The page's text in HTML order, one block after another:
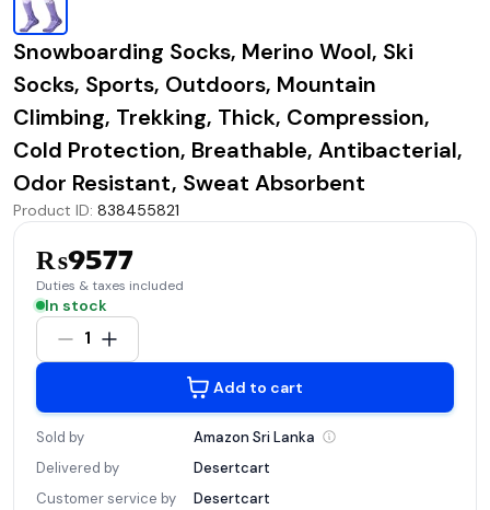
Snowboarding Socks, Merino Wool, Ski
Socks, Sports, Outdoors, Mountain
Climbing, Trekking, Thick, Compression,
Cold Protection, Breathable, Antibacterial,
Odor Resistant, Sweat Absorbent
Product ID: 838455821
₨9577
Duties & taxes included
In stock
1
Add to cart
Sold by Amazon Sri Lanka
Delivered by
Desertcart
Customer service by
Desertcart